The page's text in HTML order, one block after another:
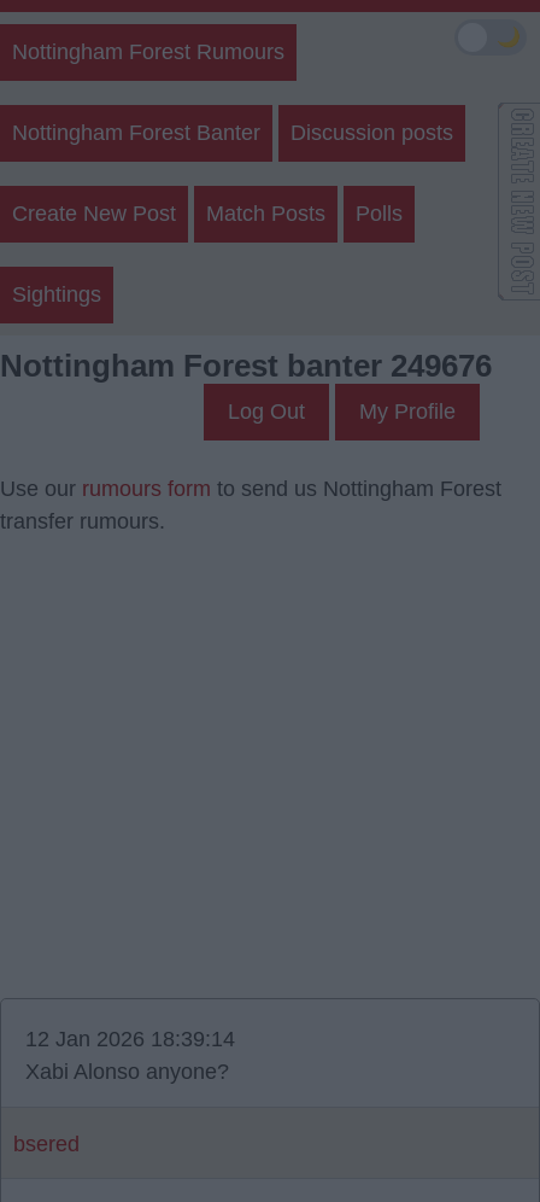
Nottingham Forest Rumours
Nottingham Forest Banter Discussion posts
Create New Post Match Posts Polls
Sightings
Nottingham Forest banter 249676
Log Out My Profile
Use our rumours form to send us Nottingham Forest
transfer rumours.
12 Jan 2026 18:39:14
Xabi Alonso anyone?
bsered
🌙